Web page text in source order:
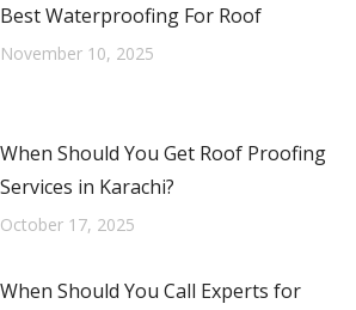
Best Waterproofing For Roof
November 10, 2025
When Should You Get Roof Proofing
Services in Karachi?
October 17, 2025
When Should You Call Experts for